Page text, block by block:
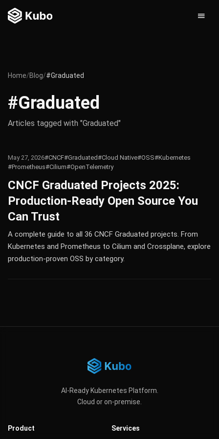
Home/Blog/#Graduated
#Graduated
Articles tagged with "Graduated"
May 27, 2026#CNCF#Graduated#Cloud Native#OSS#Kubernetes
#Prometheus#Cilium#OpenTelemetry
CNCF Graduated Projects 2025:
Production-Ready Open Source You
Can Trust
A complete guide to all 36 CNCF Graduated projects. From
Kubernetes and Prometheus to Cilium and Crossplane, explore
production-proven OSS by category.
AI-Ready Kubernetes Platform.
Cloud or on-premise.
Product Services